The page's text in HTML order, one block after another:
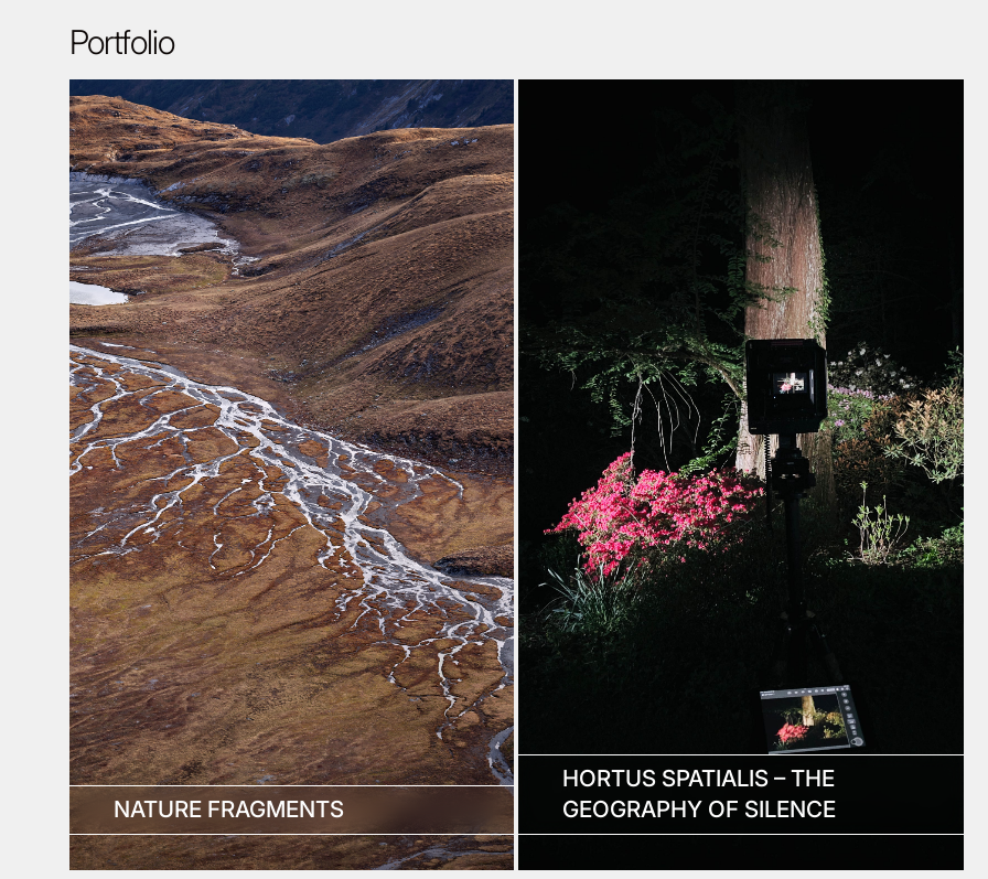
Portfolio
NATURE FRAGMENTS
HORTUS SPATIALIS – THE
GEOGRAPHY OF SILENCE